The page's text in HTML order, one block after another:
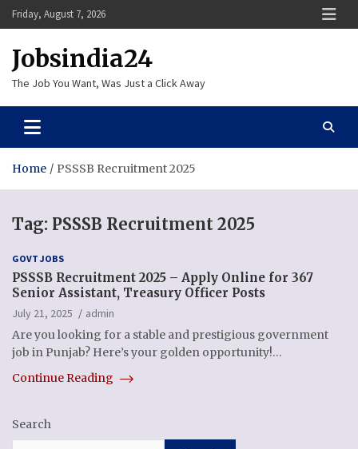
Skip
to
Friday, August 7, 2026
Jobsindia24
The Job You Want, Was Just a Click Away
Home PSSSB Recruitment 2025
Tag: PSSSB Recruitment 2025
GOVT JOBS
PSSSB Recruitment 2025 – Apply Online for 367
Senior Assistant, Treasury Officer Posts
July 21, 2025
admin
Are you looking for a stable and prestigious government
job in Punjab? Here’s your golden opportunity!…
Continue Reading
Search